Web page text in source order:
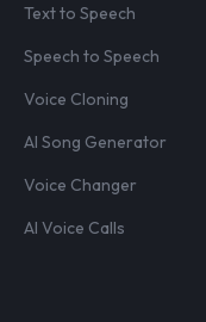
Text to Speech
Speech to Speech
Voice Cloning
AI Song Generator
Voice Changer
AI Voice Calls